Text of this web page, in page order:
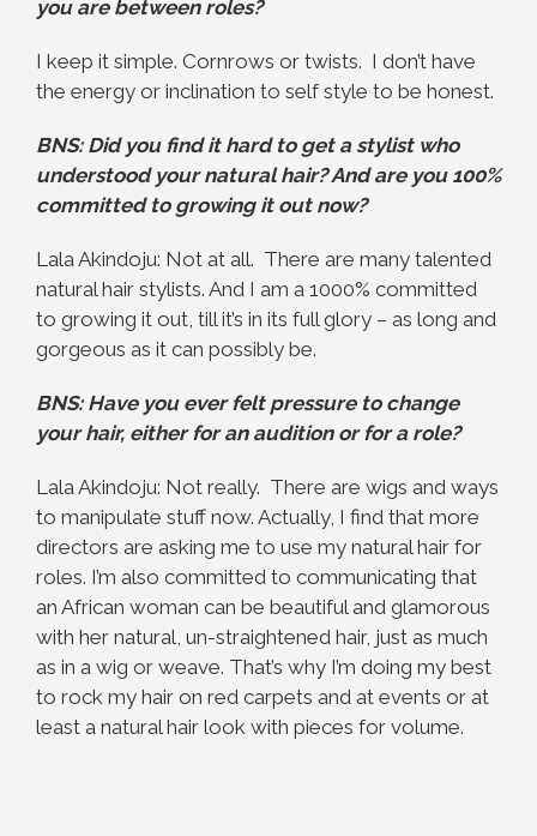
you are between roles?
I keep it simple. Cornrows or twists. I don’t have
the energy or inclination to self style to be honest.
BNS: Did you find it hard to get a stylist who
understood your natural hair? And are you 100%
committed to growing it out now?
Lala Akindoju: Not at all. There are many talented
natural hair stylists. And I am a 1000% committed
to growing it out, till it’s in its full glory – as long and
gorgeous as it can possibly be.
BNS: Have you ever felt pressure to change
your hair, either for an audition or for a role?
Lala Akindoju: Not really. There are wigs and ways
to manipulate stuff now. Actually, I find that more
directors are asking me to use my natural hair for
roles. I’m also committed to communicating that
an African woman can be beautiful and glamorous
with her natural, un-straightened hair, just as much
as in a wig or weave. That’s why I’m doing my best
to rock my hair on red carpets and at events or at
least a natural hair look with pieces for volume.